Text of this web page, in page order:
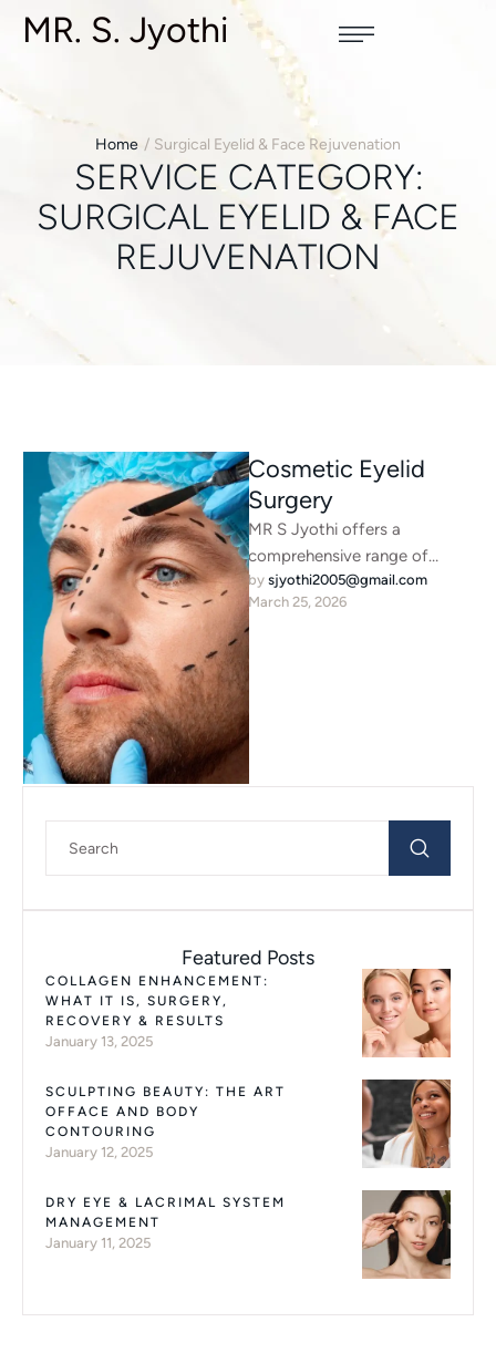
MR. S. Jyothi
Home / Surgical Eyelid & Face Rejuvenation
SERVICE CATEGORY:
SURGICAL EYELID & FACE
REJUVENATION
Cosmetic Eyelid
Surgery
MR S Jyothi offers a
comprehensive range of
advanced surgical eyelid and
facial procedures designed to
enhance natural …
by sjyothi2005@gmail.com
March 25, 2026
Featured Posts
COLLAGEN ENHANCEMENT:
WHAT IT IS, SURGERY,
RECOVERY & RESULTS
January 13, 2025
SCULPTING BEAUTY: THE ART
OFFACE AND BODY
CONTOURING
January 12, 2025
DRY EYE & LACRIMAL SYSTEM
MANAGEMENT
January 11, 2025